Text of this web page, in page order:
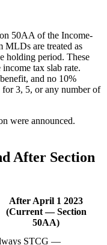
50AA of the Income-
MLDs are treated as
holding period. These
tax slab rate.
and no 10%
3, 5, or any number of
were announced.
After Section
After April 1 2023
(Current — Section
50AA)
STCG —